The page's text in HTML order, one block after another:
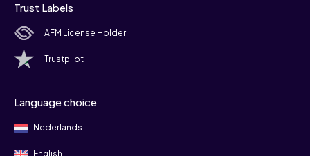
Trust Labels
AFM License Holder
Trustpilot
Language choice
Nederlands
English